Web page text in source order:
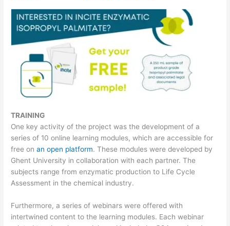
TRAINING
One key activity of the project was the development of a
series of 10 online learning modules, which are accessible for
free onan open platform. These modules were developed by
Ghent University in collaboration with each partner. The
subjects range from enzymatic production to Life Cycle
Assessment in the chemical industry.
Furthermore, a series of webinars were offered with
intertwined content to the learning modules. Each webinar